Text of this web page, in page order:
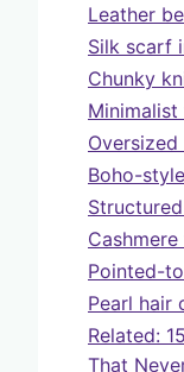
Leather
Silk scarf
Chunky
Oversized
Boho-
Pointed-
Pearl hair
Related:
That